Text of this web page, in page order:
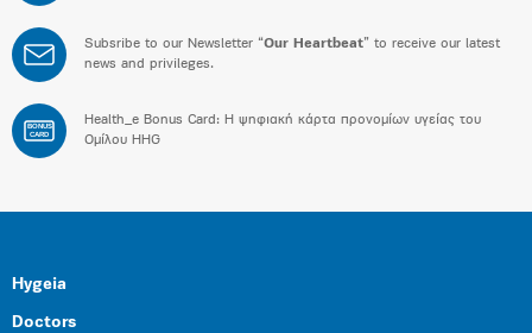
Subsribe to our Newsletter “Our Heartbeat” to receive our latest
news and privileges.
BONUS
CARD
Health_e Bonus Card: H ψηφιακή κάρτα προνομίων υγείας του
Ομίλου HHG
Hygeia
Doctors